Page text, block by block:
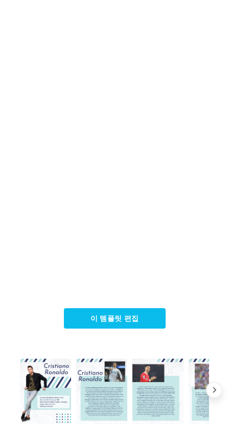
이 템플릿 편집